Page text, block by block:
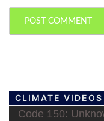
CLIMATE VIDEOS
Video
Code 150: